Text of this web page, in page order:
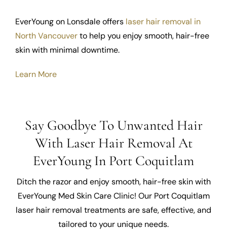
EverYoung on Lonsdale offers laser hair removal in
North Vancouverto help you enjoy smooth, hair-free
skin with minimal downtime.
Learn More
Say Goodbye To Unwanted Hair
With Laser Hair Removal At
EverYoung In Port Coquitlam
Ditch the razor and enjoy smooth, hair-free skin with
EverYoung Med Skin Care Clinic! Our Port Coquitlam
laser hair removal treatments are safe, effective, and
tailored to your unique needs.